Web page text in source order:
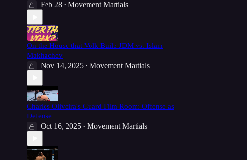
Feb 28 • Movement Martials
On the House that Volk Built: JDM vs. Islam
Makhachev
Nov 14, 2025 • Movement Martials
Charles Oliveira's Guard Film Room: Offense as
Defense
Oct 16, 2025 • Movement Martials